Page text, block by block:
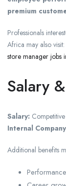
premium
Professionals
Africa may also visit:
store manager jobs
Salary
Salary:
Internal
Additional benefits